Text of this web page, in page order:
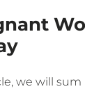
we will